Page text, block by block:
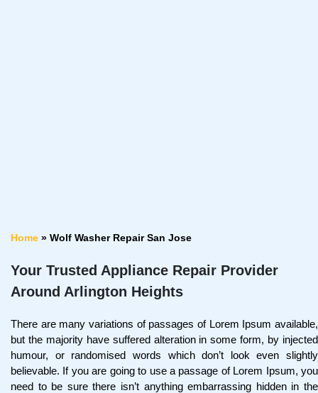
Home » Wolf Washer Repair San Jose
Your Trusted Appliance Repair Provider
Around Arlington Heights
There are many variations of passages of Lorem Ipsum available,
but the majority have suffered alteration in some form, by injected
humour, or randomised words which don’t look even slightly
believable. If you are going to use a passage of Lorem Ipsum, you
need to be sure there isn’t anything embarrassing hidden in the